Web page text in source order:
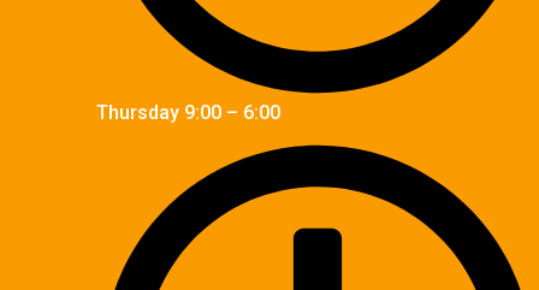
Thursday 9:00 – 6:00